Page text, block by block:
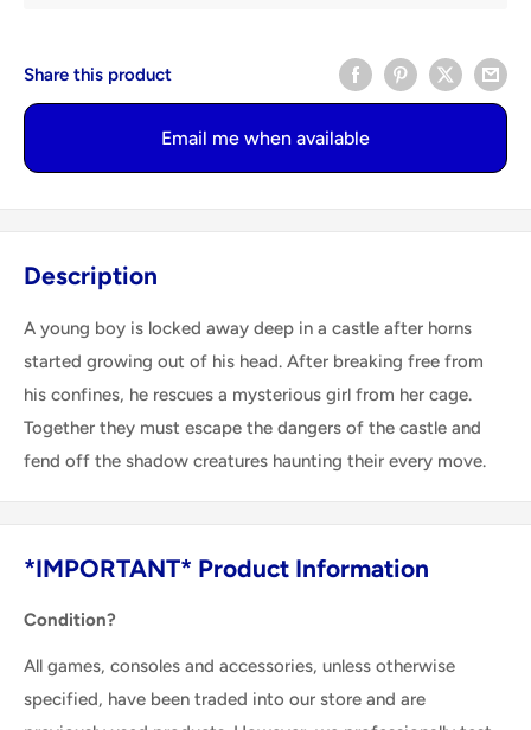
Share this product
Email me when available
Description
A young boy is locked away deep in a castle after horns
started growing out of his head. After breaking free from
his confines, he rescues a mysterious girl from her cage.
Together they must escape the dangers of the castle and
fend off the shadow creatures haunting their every move.
*IMPORTANT* Product Information
Condition?
All games, consoles and accessories, unless otherwise
specified, have been traded into our store and are